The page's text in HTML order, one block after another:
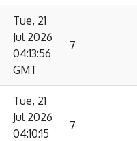
Tue, 21
Jul 2026
04:13:56
GMT
7
Tue, 21
Jul 2026
04:10:15
7